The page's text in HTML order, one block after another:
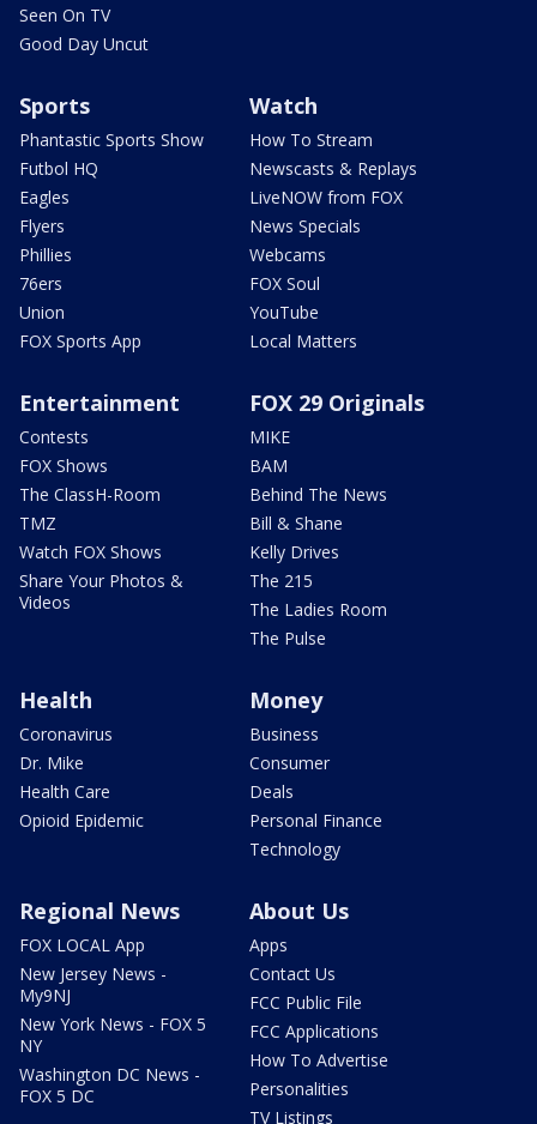
Seen On TV
Good Day Uncut
Sports
Phantastic Sports Show
Futbol HQ
Eagles
Flyers
Phillies
76ers
Union
FOX Sports App
Watch
How To Stream
Newscasts & Replays
LiveNOW from FOX
News Specials
Webcams
FOX Soul
YouTube
Local Matters
Entertainment
Contests
FOX Shows
The ClassH-Room
TMZ
Watch FOX Shows
Share Your Photos &
Videos
FOX 29 Originals
MIKE
BAM
Behind The News
Bill & Shane
Kelly Drives
The 215
The Ladies Room
The Pulse
Health
Coronavirus
Dr. Mike
Health Care
Opioid Epidemic
Money
Business
Consumer
Deals
Personal Finance
Technology
Regional News
FOX LOCAL App
New Jersey News -
My9NJ
New York News - FOX 5
NY
Washington DC News -
FOX 5 DC
About Us
Apps
Contact Us
FCC Public File
FCC Applications
How To Advertise
Personalities
TV Listings